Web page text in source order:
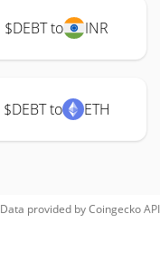
$DEBT to INR
$DEBT to ETH
Data provided byCoingeckoAPI